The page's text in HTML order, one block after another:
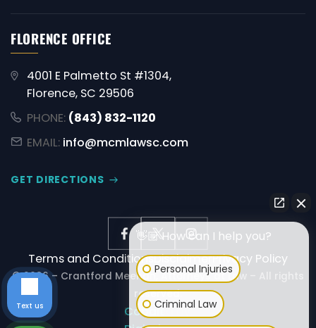
FLORENCE OFFICE
4001 E Palmetto St #1304,
Florence, SC 29506
PHONE: (843) 832-1120
EMAIL: info@mcmlawsc.com
GET DIRECTIONS
Terms and ConditionsDisclaimerPrivacy Policy
© 2026 – Crantford Meehan, Attorneys at Law – All rights
reserved.
Powered by:
Cobalt
👋🏼 How can I help you?
Personal Injuries
Criminal Law
Text us